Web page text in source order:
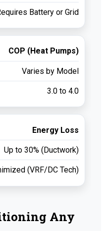
Battery or Grid
COP (Heat Pumps)
Varies by Model
3.0 to 4.0
Energy Loss
Up to 30% (Ductwork)
(VRF/DC Tech)
Any